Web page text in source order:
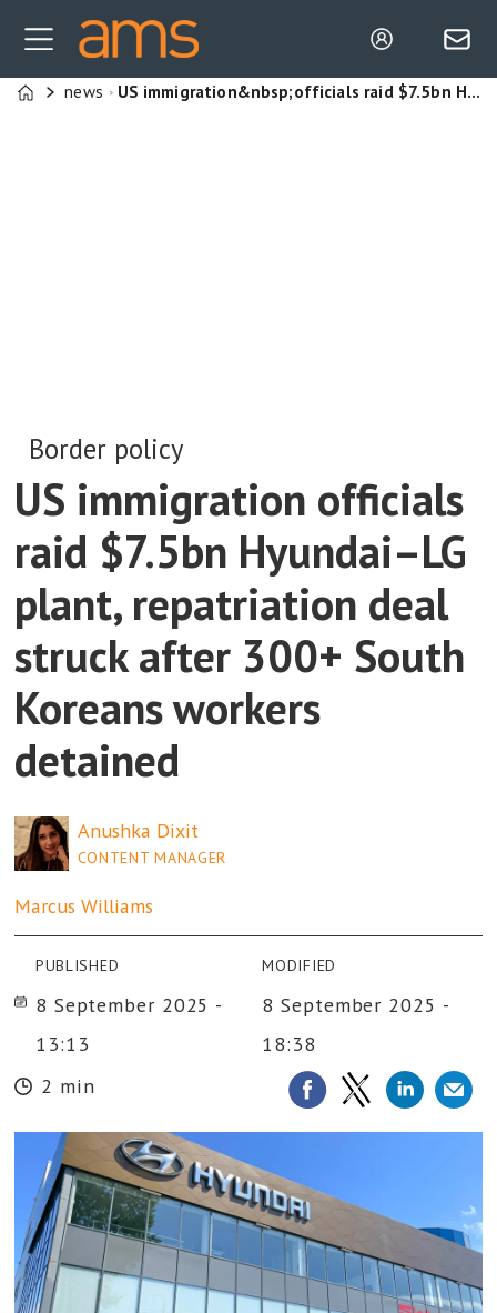
Home
news US immigration&nbsp;officials raid $7.5bn Hyundai–LG plant, repatriation deal struck after 300+ South Koreans workers detained&nbsp;
Border policy
US immigration officials
raid $7.5bn Hyundai–LG
plant, repatriation deal
struck after 300+ South
Koreans workers
detained
Anushka Dixit
CONTENT MANAGER
Marcus Williams
PUBLISHED
8 September 2025 -
13:13
MODIFIED
8 September 2025 -
18:38
2 min